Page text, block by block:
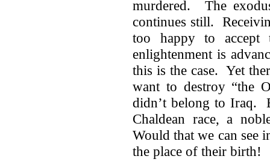
murdered. The
continues still.
too happy to accept
enlightenment is
this is the case. Yet
want to destroy “the
didn’t belong to Iraq.
Chaldean race, a
Would that we can see
the place of their birth!